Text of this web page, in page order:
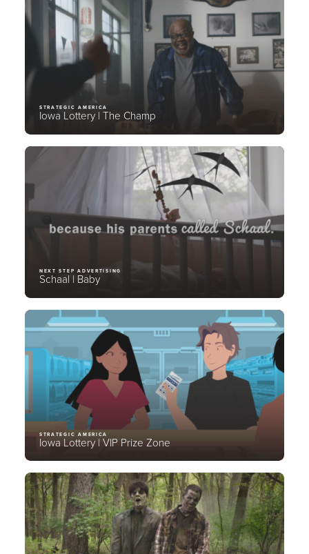
STRATEGIC AMERICA
Iowa Lottery | The Champ
NEXT STEP ADVERTISING
Schaal | Baby
STRATEGIC AMERICA
Iowa Lottery | VIP Prize Zone